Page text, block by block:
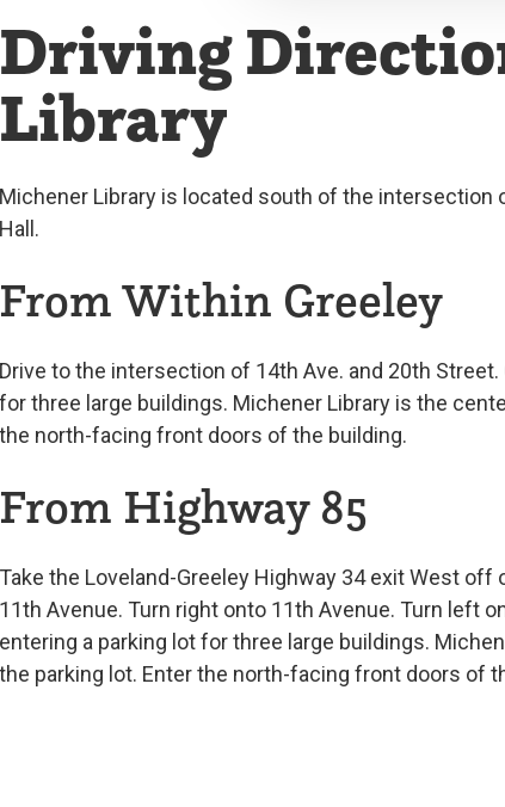
Driving
Library
Michener Library is located south of the intersection
Hall.
From Within Greeley
Drive to the intersection of 14th Ave. and 20th
for three large buildings. Michener Library is the
the north-facing front doors of the building.
From Highway 85
Take the Loveland-Greeley Highway 34 exit West
11th Avenue. Turn right onto 11th Avenue. Turn left
entering a parking lot for three large buildings.
the parking lot. Enter the north-facing front doors of